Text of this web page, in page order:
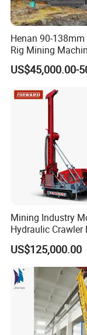
Apply to:
infrastructure/
exploration/
survey/mineral
Henan 90-138mm
Rig Mining
Hydraulic Motor
Head DTH
2000 Hfga-44+
US$45,000.00-
Mining Industry
Hydraulic Crawler
Core Drilling Rig
US$125,000.00